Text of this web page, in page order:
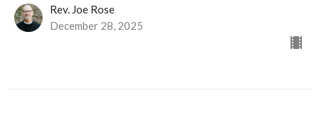
Rev. Joe Rose
December 28, 2025